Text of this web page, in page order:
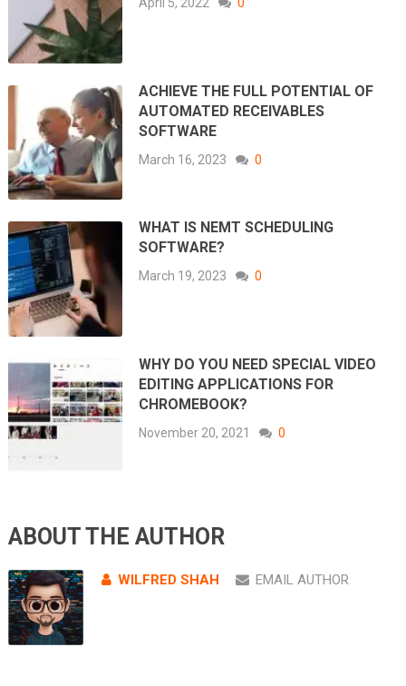
ACHIEVE THE FULL POTENTIAL OF
AUTOMATED RECEIVABLES
SOFTWARE
March 16, 2023 0
WHAT IS NEMT SCHEDULING
SOFTWARE?
March 19, 2023 0
WHY DO YOU NEED SPECIAL VIDEO
EDITING APPLICATIONS FOR
CHROMEBOOK?
November 20, 2021 0
ABOUT THE AUTHOR
WILFRED SHAH EMAIL AUTHOR